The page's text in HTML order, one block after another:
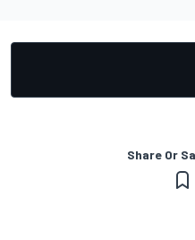
Share Or